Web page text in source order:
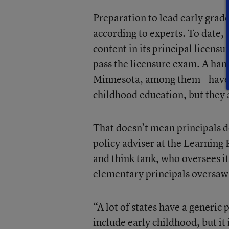
Preparation to lead early
according to experts. To date,
content in its principal
pass the licensure exam. A
Minnesota, among
childhood education, but they
That doesn’t mean principals
policy adviser at the
and think tank, who
elementary principals
“A lot of states have a
include early childhood, but